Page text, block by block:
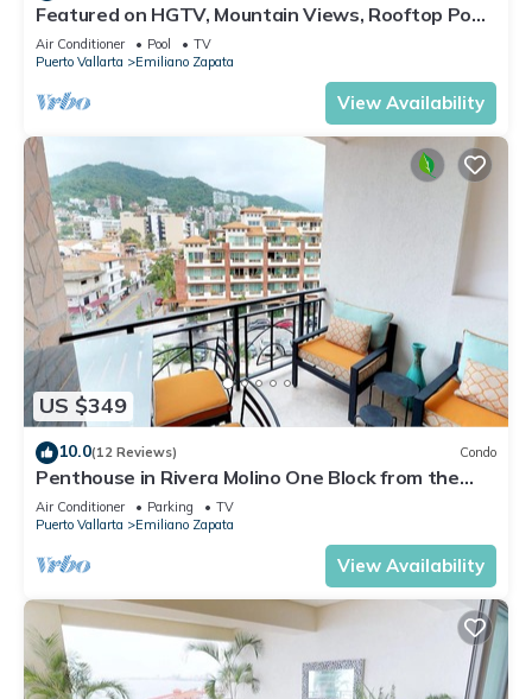
Featured on HGTV, Mountain Views, Rooftop Pool
at Zenith in Old Town
Air Conditioner Pool
TV
Puerto Vallarta
Emiliano Zapata
View Availability
US $349
10.0(12 Reviews) Condo
Penthouse in Rivera Molino One Block from the
Beach 3BD Penthouse for rent in Ol
Air Conditioner Parking
TV
Puerto Vallarta
Emiliano Zapata
View Availability